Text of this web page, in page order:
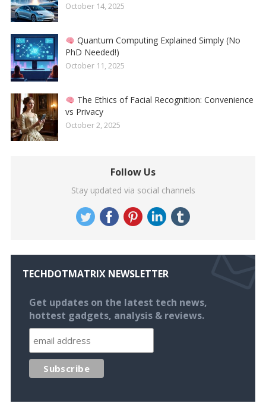
October 14, 2025
Quantum Computing Explained Simply (No
PhD Needed!)
October 11, 2025
The Ethics of Facial Recognition: Convenience
vs Privacy
October 2, 2025
Follow Us
Stay updated via social channels
TECHDOTMATRIX NEWSLETTER
Get updates on the latest tech news,
hottest gadgets, analysis & reviews.